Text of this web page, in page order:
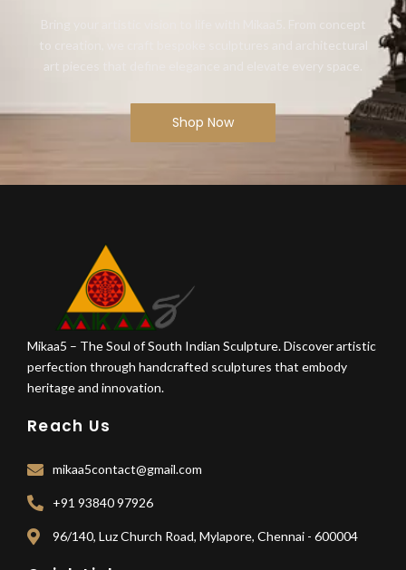
Bring your artistic vision to life with Mikaa5. From concept
to creation, we craft bespoke sculptures and architectural
art pieces that define elegance and elevate every space.
Shop Now
Mikaa5 – The Soul of South Indian Sculpture. Discover artistic
perfection through handcrafted sculptures that embody
heritage and innovation.
Reach Us
mikaa5contact@gmail.com
+91 93840 97926
96/140, Luz Church Road, Mylapore, Chennai - 600004